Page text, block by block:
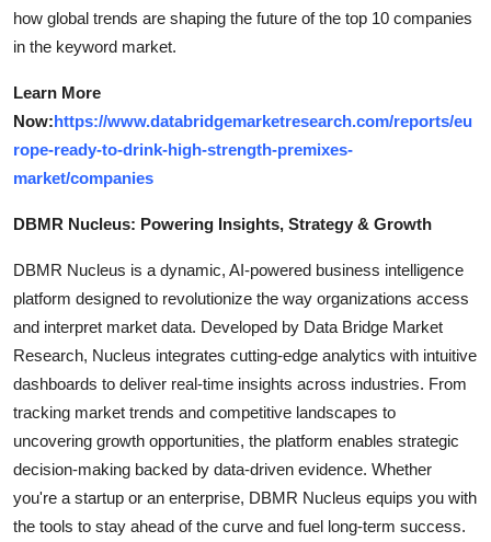
how global trends are shaping the future of the top 10 companies
in the keyword market.
Learn More
Now:https://www.databridgemarketresearch.com/reports/eu
rope-ready-to-drink-high-strength-premixes-
market/companies
DBMR Nucleus: Powering Insights, Strategy & Growth
DBMR Nucleus is a dynamic, AI-powered business intelligence
platform designed to revolutionize the way organizations access
and interpret market data. Developed by Data Bridge Market
Research, Nucleus integrates cutting-edge analytics with intuitive
dashboards to deliver real-time insights across industries. From
tracking market trends and competitive landscapes to
uncovering growth opportunities, the platform enables strategic
decision-making backed by data-driven evidence. Whether
you're a startup or an enterprise, DBMR Nucleus equips you with
the tools to stay ahead of the curve and fuel long-term success.